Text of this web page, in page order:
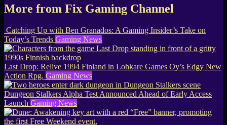
More from Fix Gaming Channel
Catching Up with Ben Granados: A Gaming Insider’s Take on
Today’s Trends Gaming News
Last Drop: Relive 1994 Finland in Lohkare Games Oy’s Edgy New
Action Rpg. Gaming News
Dungeon Stalkers Alpha Test Announced Ahead of Early Access
Launch Gaming News